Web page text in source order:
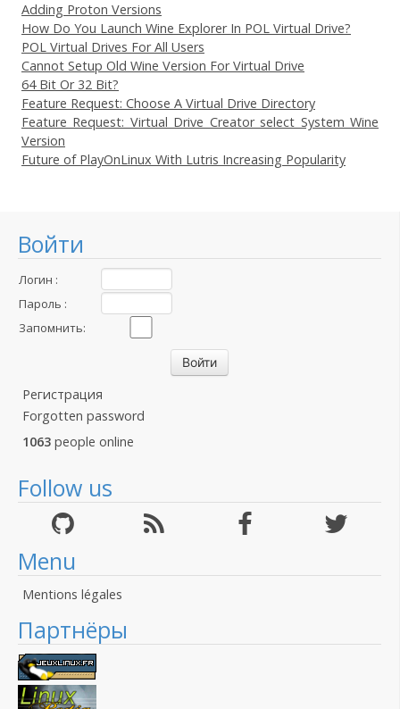
Войти
Логин :
Пароль :
Запомнить:
Регистрация
Forgotten password
1063 people online
Follow us
Menu
Mentions légales
Партнёры
Adding Proton Versions
How Do You Launch Wine Explorer In POL Virtual Drive?
POL Virtual Drives For All Users
Cannot Setup Old Wine Version For Virtual Drive
64 Bit Or 32 Bit?
Feature Request: Choose A Virtual Drive Directory
Feature Request: Virtual Drive Creator select System Wine
Version
Future of PlayOnLinux With Lutris Increasing Popularity